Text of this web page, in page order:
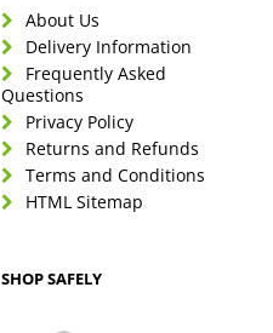
About Us
Delivery Information
Frequently Asked
Questions
Privacy Policy
Returns and Refunds
Terms and Conditions
HTML Sitemap
SHOP SAFELY